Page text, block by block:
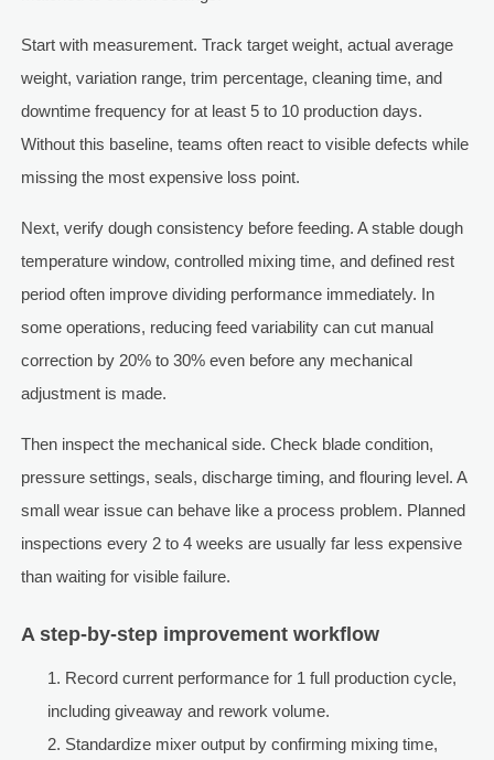
Start with measurement. Track target weight, actual average
weight, variation range, trim percentage, cleaning time, and
downtime frequency for at least 5 to 10 production days.
Without this baseline, teams often react to visible defects while
missing the most expensive loss point.
Next, verify dough consistency before feeding. A stable dough
temperature window, controlled mixing time, and defined rest
period often improve dividing performance immediately. In
some operations, reducing feed variability can cut manual
correction by 20% to 30% even before any mechanical
adjustment is made.
Then inspect the mechanical side. Check blade condition,
pressure settings, seals, discharge timing, and flouring level. A
small wear issue can behave like a process problem. Planned
inspections every 2 to 4 weeks are usually far less expensive
than waiting for visible failure.
A step-by-step improvement workflow
Record current performance for 1 full production cycle,
including giveaway and rework volume.
Standardize mixer output by confirming mixing time,